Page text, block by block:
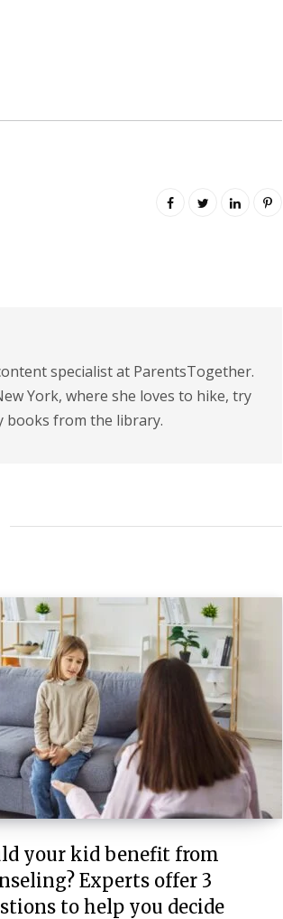
specialist at ParentsTogether.
York, where she loves to hike, try
books from the library.
your kid benefit from
Experts offer 3
to help you decide